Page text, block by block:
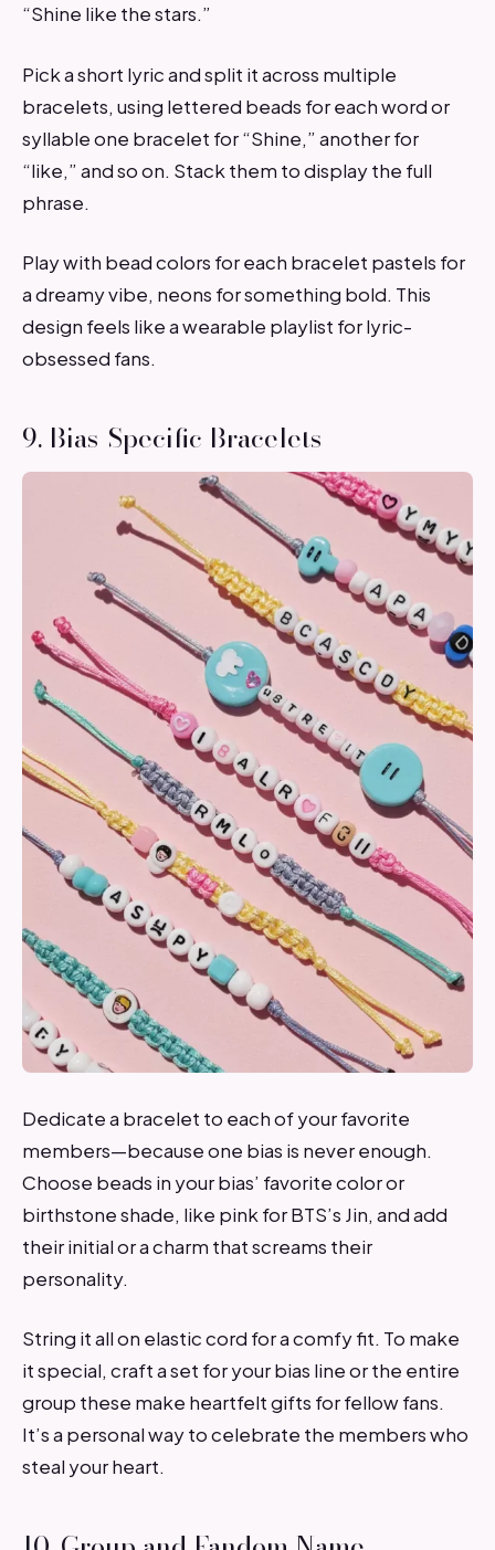
“Shine like the stars.”
Pick a short lyric and split it across multiple
bracelets, using lettered beads for each word or
syllable one bracelet for “Shine,” another for
“like,” and so on. Stack them to display the full
phrase.
Play with bead colors for each bracelet pastels for
a dreamy vibe, neons for something bold. This
design feels like a wearable playlist for lyric-
obsessed fans.
9. Bias-Specific Bracelets
Dedicate a bracelet to each of your favorite
members—because one bias is never enough.
Choose beads in your bias’ favorite color or
birthstone shade, like pink for BTS’s Jin, and add
their initial or a charm that screams their
personality.
String it all on elastic cord for a comfy fit. To make
it special, craft a set for your bias line or the entire
group these make heartfelt gifts for fellow fans.
It’s a personal way to celebrate the members who
steal your heart.